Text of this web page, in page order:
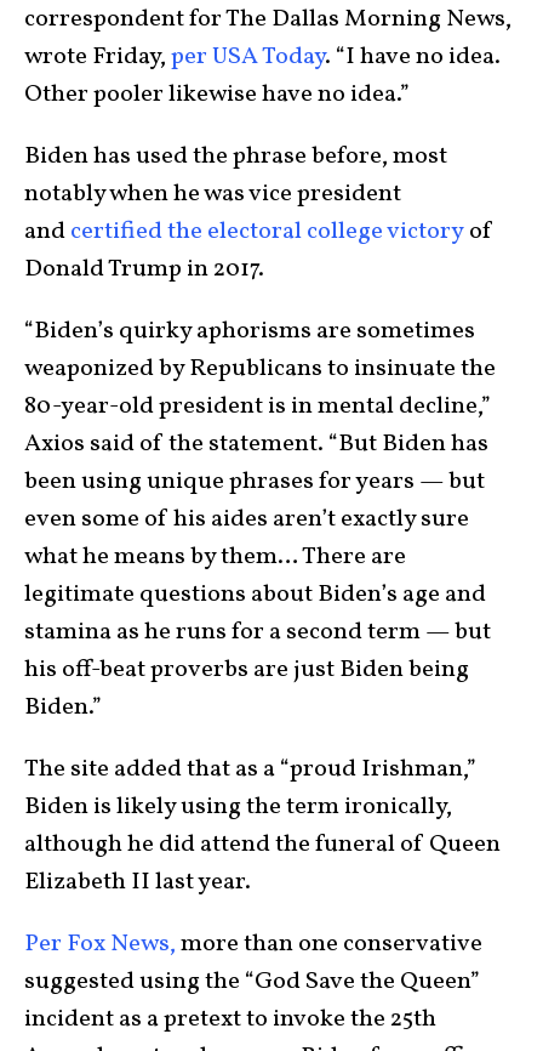
correspondent for The Dallas Morning News,
wrote Friday,per USA Today. “I have no idea.
Other pooler likewise have no idea.”
Biden has used the phrase before, most
notably when he was vice president
andcertified the electoral college victoryof
Donald Trump in 2017.
“Biden’s quirky aphorisms are sometimes
weaponized by Republicans to insinuate the
80-year-old president is in mental decline,”
Axios said of the statement. “But Biden has
been using unique phrases for years — but
even some of his aides aren’t exactly sure
what he means by them… There are
legitimate questions about Biden’s age and
stamina as he runs for a second term — but
his off-beat proverbs are just Biden being
Biden.”
The site added that as a “proud Irishman,”
Biden is likely using the term ironically,
although he did attend the funeral of Queen
Elizabeth II last year.
Per Fox News,more than one conservative
suggested using the “God Save the Queen”
incident as a pretext to invoke the 25th